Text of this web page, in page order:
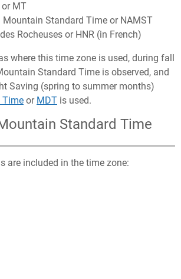
MT
Mountain Standard Time or NAMST
Rocheuses or HNR (in French)
where this time zone is used, during fall
Standard Time is observed, and
Saving (spring to summer months)
Time or MDT is used.
Standard Time
are included in the time zone: